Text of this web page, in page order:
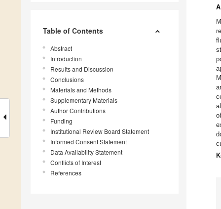
Table of Contents
Abstract
Introduction
Results and Discussion
Conclusions
Materials and Methods
Supplementary Materials
Author Contributions
Funding
Institutional Review Board Statement
Informed Consent Statement
Data Availability Statement
Conflicts of Interest
References